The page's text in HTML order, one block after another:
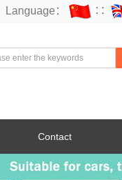
Language： ∷
Contact